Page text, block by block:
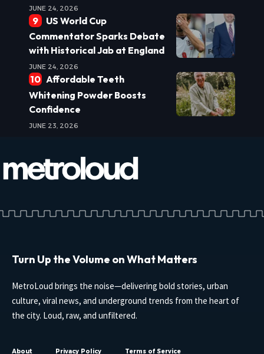
JUNE 24, 2026
US World Cup
Commentator Sparks Debate
with Historical Jab at England
JUNE 24, 2026
Affordable Teeth
Whitening Powder Boosts
Confidence
JUNE 23, 2026
Turn Up the Volume on What Matters
MetroLoud brings the noise—delivering bold stories, urban
culture, viral news, and underground trends from the heart of
the city. Loud, raw, and unfiltered.
About Privacy Policy Terms of Service